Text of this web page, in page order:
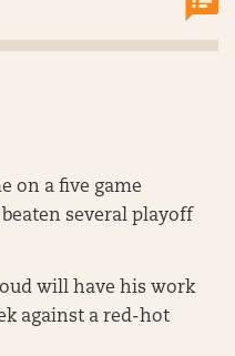
on a five game
several playoff
will have his work
against a red-hot